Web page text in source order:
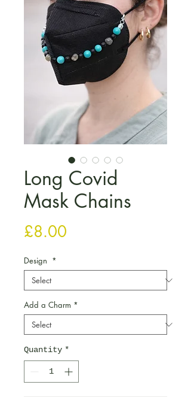
Long Covid
Mask Chains
£8.00
Design *
Add a Charm *
Quantity *